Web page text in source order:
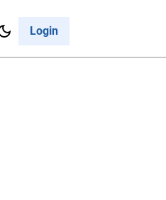
Login
Cancel